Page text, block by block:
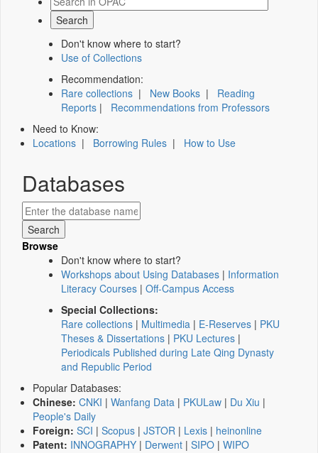
Don't know where to start?
Use of Collections
Recommendation:
Rare collections | New Books | Reading
Reports | Recommendations from Professors
Need to Know:
Locations | Borrowing Rules | How to Use
Databases
Browse
Don't know where to start?
Workshops about Using Databases | Information
Literacy Courses | Off-Campus Access
Special Collections:
Rare collections | Multimedia | E-Reserves | PKU
Theses & Dissertations | PKU Lectures |
Periodicals Published during Late Qing Dynasty
and Republic Period
Popular Databases:
Chinese: CNKI | Wanfang Data | PKULaw | Du Xiu |
People's Daily
Foreign: SCI | Scopus | JSTOR | Lexis | heinonline
Patent: INNOGRAPHY | Derwent | SIPO | WIPO